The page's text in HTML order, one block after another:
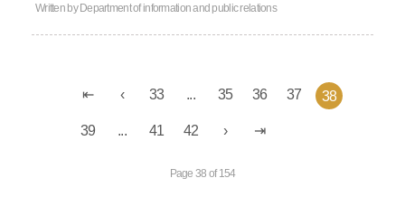
Written by Department of information and public relations
33 ... 35 36 37 38
39 ... 41 42
Page 38 of 154